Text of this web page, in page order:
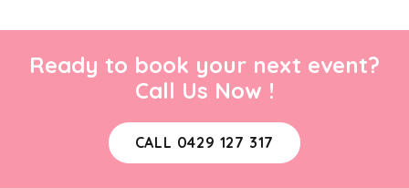
Ready to book your next event?
Call Us Now !
CALL 0429 127 317